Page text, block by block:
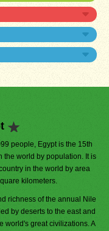
people, Egypt is the 15th
the world by population. It is
in the world by area
kilometers.
richness of the annual Nile
by deserts to the east and
world's great civilizations. A